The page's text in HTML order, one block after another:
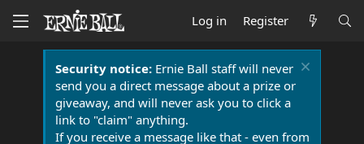
Log in Register
Security notice:Ernie Ball staff will never
send you a direct message about a prize or
giveaway, and will never ask you to click a
link to "claim" anything.
If you receive a message like that - even from